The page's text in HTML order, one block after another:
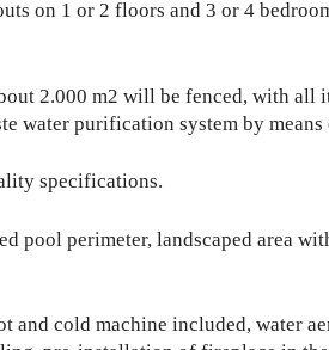
on 1 or 2 floors and 3 or 4
2.000 m2 will be fenced, with all
water purification system by
specifications.
perimeter, landscaped area
cold machine included, water